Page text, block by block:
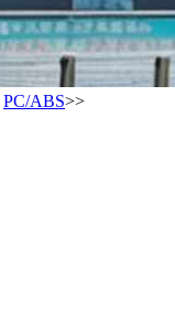
PC/ABS>>